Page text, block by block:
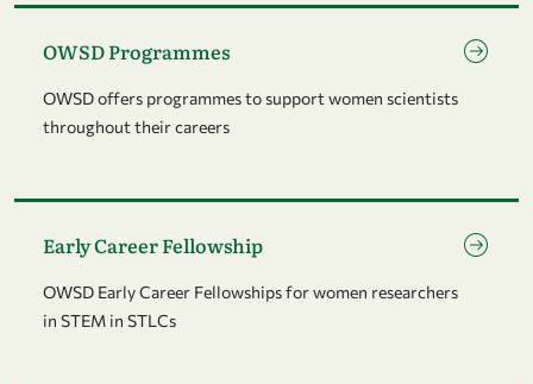
OWSD Programmes
OWSD offers programmes to support women scientists
throughout their careers
Early Career Fellowship
OWSD Early Career Fellowships for women researchers
in STEM in STLCs